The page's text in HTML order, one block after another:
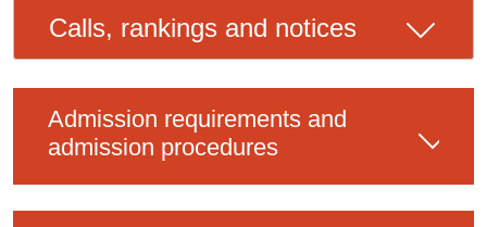
Calls, rankings and notices
Admission requirements and
admission procedures